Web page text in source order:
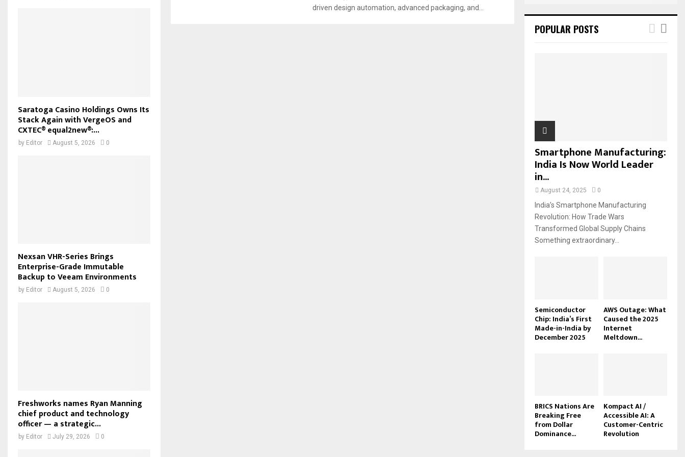
driven design automation, advanced packaging, and...
Saratoga Casino Holdings Owns Its
Stack Again with VergeOS and
CXTEC® equal2new®:...
by Editor August 5, 2026 0
Nexsan VHR-Series Brings
Enterprise-Grade Immutable
Backup to Veeam Environments
by Editor August 5, 2026 0
Freshworks names Ryan Manning
chief product and technology
officer — a strategic...
by Editor July 29, 2026 0
POPULAR POSTS
Smartphone Manufacturing:
India Is Now World Leader
in...
August 24, 2025 0
India’s Smartphone Manufacturing
Revolution: How Trade Wars
Transformed Global Supply Chains
Something extraordinary...
Semiconductor
Chip: India’s First
Made-in-India by
December 2025
AWS Outage: What
Caused the 2025
Internet
Meltdown...
BRICS Nations Are
Breaking Free
from Dollar
Dominance...
Kompact AI /
Accessible AI: A
Customer-Centric
Revolution